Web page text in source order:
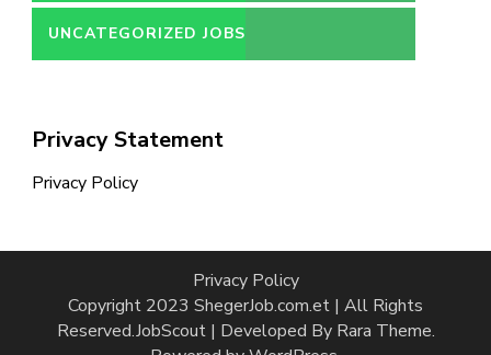
UNCATEGORIZED JOBS
Privacy Statement
Privacy Policy
Privacy Policy
Copyright 2023 ShegerJob.com.et | All Rights
Reserved.JobScout | Developed By Rara Theme.